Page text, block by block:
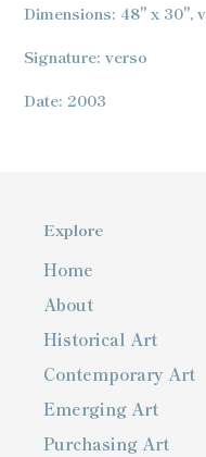
Dimensions: 48" x 30",
Signature: verso
Date: 2003
Explore
Home
About
Historical Art
Contemporary Art
Emerging Art
Purchasing Art